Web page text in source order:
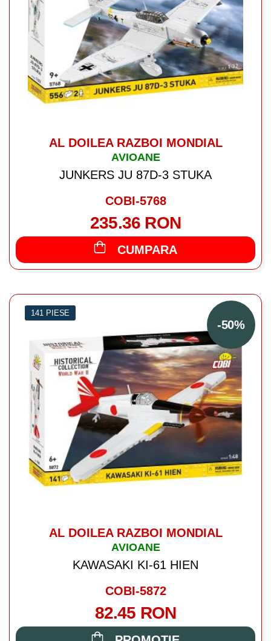
AL DOILEA RAZBOI MONDIAL
AVIOANE
JUNKERS JU 87D-3 STUKA
COBI-5768
235.36 RON
CUMPARA
-50%
141 PIESE
AL DOILEA RAZBOI MONDIAL
AVIOANE
KAWASAKI KI-61 HIEN
COBI-5872
82.45 RON